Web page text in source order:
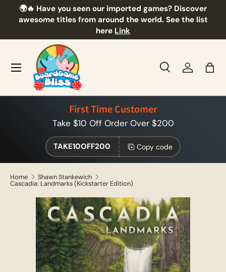
Skip to content
🌍🔥 Have you seen our imported games? Discover
awesome titles from around the world. See the list
here Link
Search
Product type
SearchLog inBag
Menu
First Time Customer
Take $10 Off Order Over $200
TAKE10OFF200 Copy code
Home
Shawn Stankewich
Cascadia: Landmarks (Kickstarter Edition)